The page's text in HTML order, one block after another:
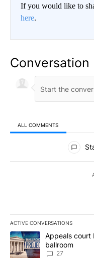
If you would like to
here.
Conversation
ALL COMMENTS
All Comments
ACTIVE CONVERSATIONS
The following is a list of
A trending article titled
Appeals court
ballroom
27